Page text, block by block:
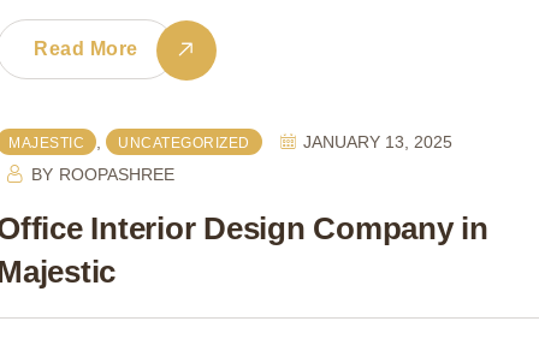
Read More
MAJESTIC UNCATEGORIZED
JANUARY 13, 2025
BY ROOPASHREE
Interior Design Company in